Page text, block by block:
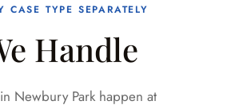
CASE TYPE SEPARATELY
Handle
Newbury Park happen at